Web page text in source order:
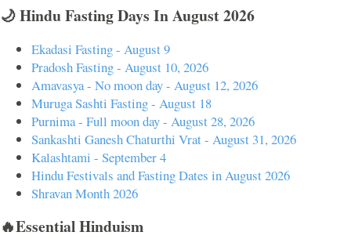
🌙 Hindu Fasting Days In August 2026
Ekadasi Fasting - August 9
Pradosh Fasting - August 10, 2026
Amavasya - No moon day - August 12, 2026
Muruga Sashti Fasting - August 18
Purnima - Full moon day - August 28, 2026
Sankashti Ganesh Chaturthi Vrat - August 31, 2026
Kalashtami - September 4
Hindu Festivals and Fasting Dates in August 2026
Shravan Month 2026
🔥Essential Hinduism